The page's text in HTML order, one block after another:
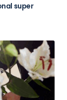
super